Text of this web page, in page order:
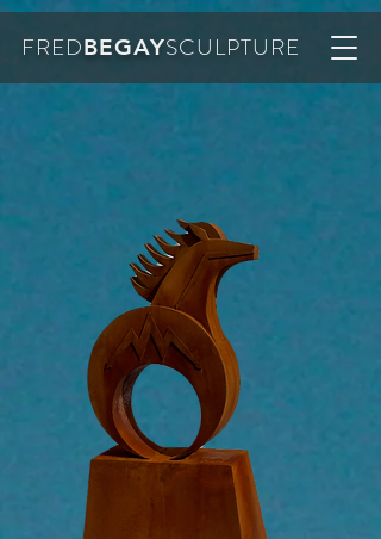
FREDBEGAYSCULPTURE